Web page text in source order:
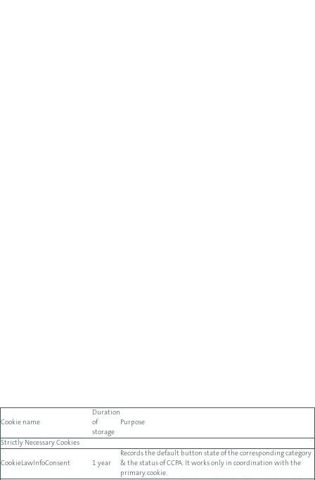
Cookie name
Duration
of
storage
Purpose
Strictly Necessary Cookies
CookieLawInfoConsent 1 year
Records the default button state of the corresponding category
& the status of CCPA. It works only in coordination with the
primary cookie.